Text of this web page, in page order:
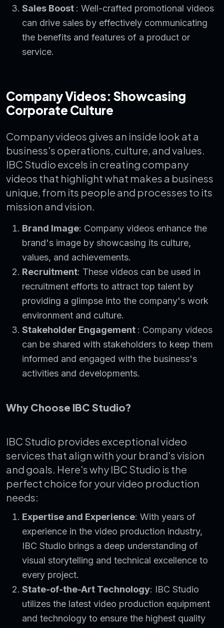
Sales Boost : Well-crafted promotional videos
can drive sales by effectively communicating
the benefits and features of a product or
service.
Company Videos: Showcasing
Corporate Culture
Company videos gives an inside look at a
business's operations, culture, and values.
IBC Studio excels in creating company
videos that highlight what makes a business
unique, from its people and processes to its
mission and vision.
Brand Image: Company videos enhance the
brand's image by showcasing its culture,
values, and achievements.
Recruitment: These videos can be used in
recruitment efforts to attract top talent by
providing a glimpse into the company's work
environment and culture.
Stakeholder Engagement : Company videos
can be shared with stakeholders to keep them
informed and engaged with the business's
activities and developments.
Why Choose IBC Studio?
IBC Studio provides exceptional video
services that align with your brand's vision
and goals. Here's why IBC Studio is the
perfect choice for your video production
needs:
Expertise and Experience: With years of
experience in the video production industry,
IBC Studio brings a deep understanding of
visual storytelling and technical excellence to
every project.
State-of-the-Art Technology: IBC Studio
utilizes the latest video production equipment
and technology to ensure the highest quality